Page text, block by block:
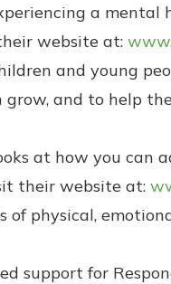
a mental
website at:
and young
and to help
at how you can
their website at:
physical,
support for